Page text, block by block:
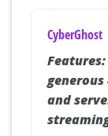
CyberGhost
Features:
and